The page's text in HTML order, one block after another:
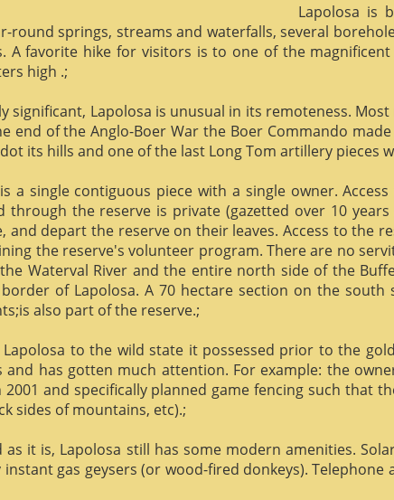
Lapolosa is
round springs, streams and waterfalls, several
A favorite hike for visitors is to one of the
high .;
significant, Lapolosa is unusual in its remoteness.
end of the Anglo-Boer War the Boer Commando
its hills and one of the last Long Tom artillery pieces
a single contiguous piece with a single owner.
through the reserve is private (gazetted over 10
and depart the reserve on their leaves. Access to the
the reserve's volunteer program. There are no
Waterval River and the entire north side of the
of Lapolosa. A 70 hectare section on the
also part of the reserve.;
Lapolosa to the wild state it possessed prior to the
and has gotten much attention. For example: the
2001 and specifically planned game fencing such that
sides of mountains, etc).;
as it is, Lapolosa still has some modern amenities.
instant gas geysers (or wood-fired donkeys).